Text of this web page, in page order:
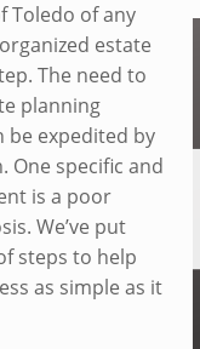
Toledo of any
estate
The need to
planning
be expedited by
One specific and
is a poor
We’ve put
steps to help
as simple as it